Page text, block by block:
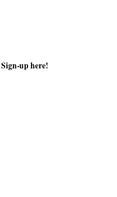
Sign-up here!